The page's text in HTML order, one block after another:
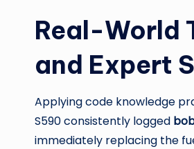
Real-World
and Expert
Applying code knowledge
S590 consistently logged
immediately replacing the